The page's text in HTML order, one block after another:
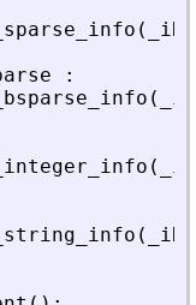
(
:
(
(
(